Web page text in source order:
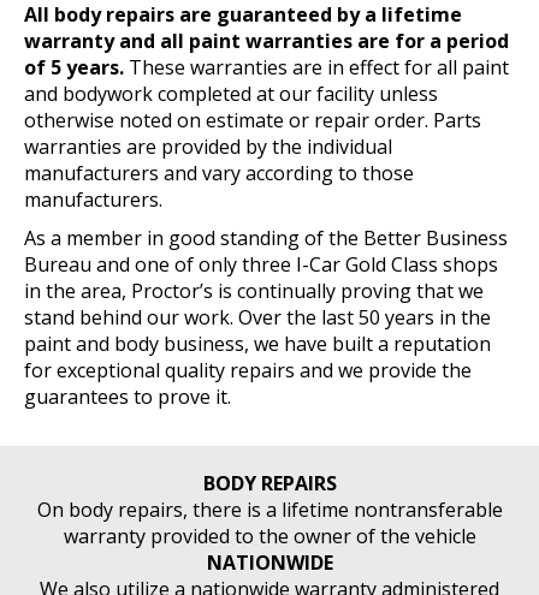
All body repairs are guaranteed by a lifetime
warranty and all paint warranties are for a period
of 5 years. These warranties are in effect for all paint
and bodywork completed at our facility unless
otherwise noted on estimate or repair order. Parts
warranties are provided by the individual
manufacturers and vary according to those
manufacturers.
As a member in good standing of the Better Business
Bureau and one of only three I-Car Gold Class shops
in the area, Proctor’s is continually proving that we
stand behind our work. Over the last 50 years in the
paint and body business, we have built a reputation
for exceptional quality repairs and we provide the
guarantees to prove it.
BODY REPAIRS
On body repairs, there is a lifetime nontransferable
warranty provided to the owner of the vehicle
NATIONWIDE
We also utilize a nationwide warranty administered